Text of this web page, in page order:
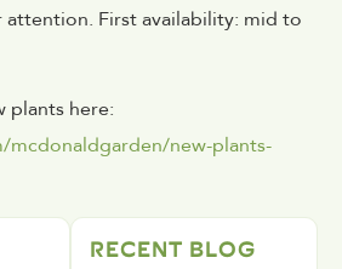
First availability: mid to
plants here:
new-plants-
RECENT BLOG